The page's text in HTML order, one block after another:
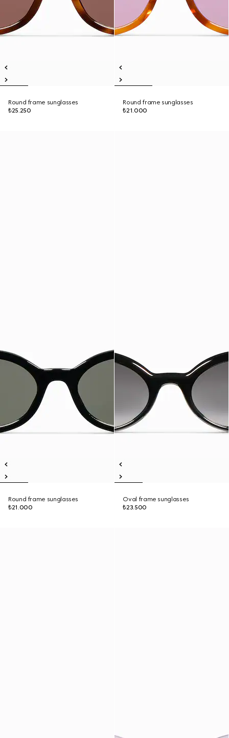
Round frame sunglasses
₺25.250
Round frame sunglasses
₺21.000
Round frame sunglasses
₺21.000
Oval frame sunglasses
₺23.500